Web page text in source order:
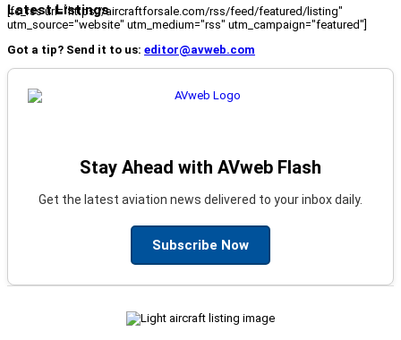
Latest Listings
[fc_rss url="https://aircraftforsale.com/rss/feed/featured/listing"
utm_source="website" utm_medium="rss" utm_campaign="featured"]
Got a tip? Send it to us: editor@avweb.com
Stay Ahead with AVweb Flash
Get the latest aviation news delivered to your inbox daily.
Subscribe Now